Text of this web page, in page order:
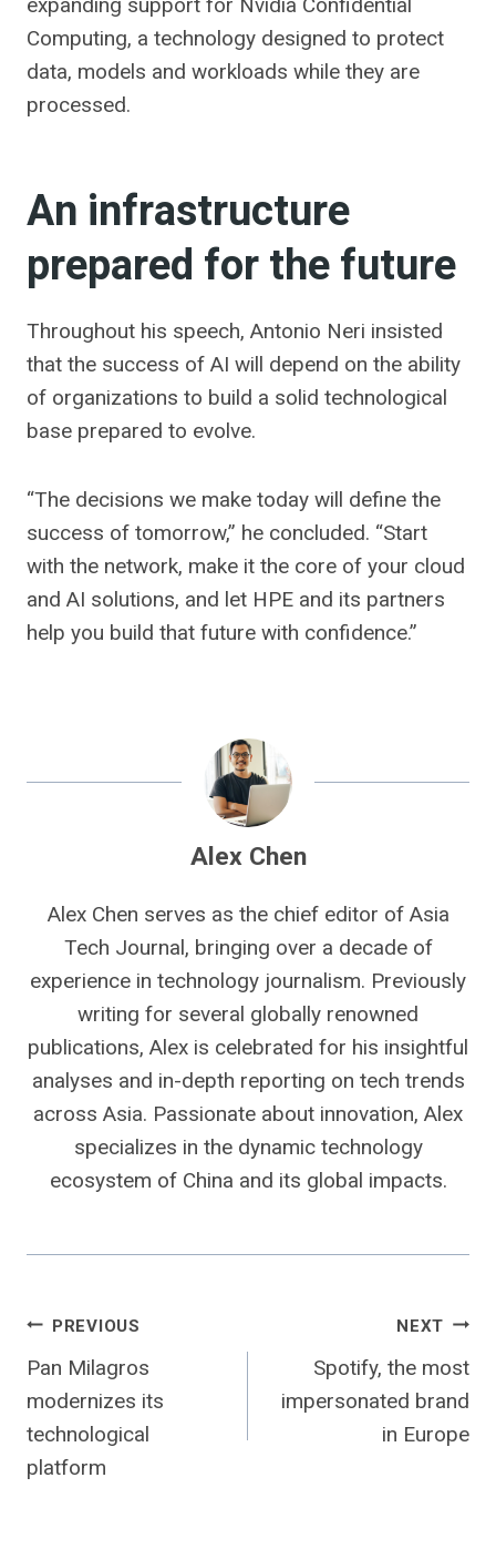
Computing, a technology designed to protect
data, models and workloads while they are
processed.
An infrastructure
prepared for the future
Throughout his speech, Antonio Neri insisted
that the success of AI will depend on the ability
of organizations to build a solid technological
base prepared to evolve.
“The decisions we make today will define the
success of tomorrow,” he concluded. “Start
with the network, make it the core of your cloud
and AI solutions, and let HPE and its partners
help you build that future with confidence.”
Alex Chen
Alex Chen serves as the chief editor of Asia
Tech Journal, bringing over a decade of
experience in technology journalism. Previously
writing for several globally renowned
publications, Alex is celebrated for his insightful
analyses and in-depth reporting on tech trends
across Asia. Passionate about innovation, Alex
specializes in the dynamic technology
ecosystem of China and its global impacts.
Post
navigation
PREVIOUS
Pan Milagros
modernizes its
technological
platform
NEXT
Spotify, the most
impersonated brand
in Europe